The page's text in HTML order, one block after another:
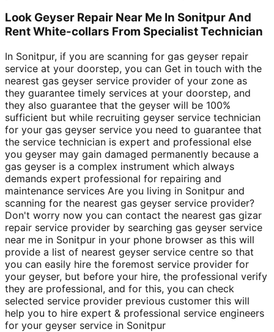
Look Geyser Repair Near Me In Sonitpur And
Rent White-collars From Specialist Technician
In Sonitpur, if you are scanning for gas geyser repair
service at your doorstep, you can Get in touch with the
nearest gas geyser service provider of your zone as
they guarantee timely services at your doorstep, and
they also guarantee that the geyser will be 100%
sufficient but while recruiting geyser service technician
for your gas geyser service you need to guarantee that
the service technician is expert and professional else
you geyser may gain damaged permanently because a
gas geyser is a complex instrument which always
demands expert professional for repairing and
maintenance services Are you living in Sonitpur and
scanning for the nearest gas geyser service provider?
Don't worry now you can contact the nearest gas gizar
repair service provider by searching gas geyser service
near me in Sonitpur in your phone browser as this will
provide a list of nearest geyser service centre so that
you can easily hire the foremost service provider for
your geyser, but before your hire, the professional verify
they are professional, and for this, you can check
selected service provider previous customer this will
help you to hire expert & professional service engineers
for your geyser service in Sonitpur